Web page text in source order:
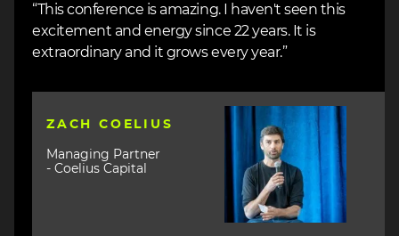
“This conference is amazing. I haven't seen this
excitement and energy since 22 years. It is
extraordinary and it grows every year.”
ZACH COELIUS
Managing Partner
- Coelius Capital